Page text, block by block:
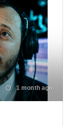
1 month ago